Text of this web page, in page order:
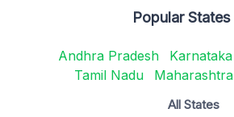
Popular States
Andhra Pradesh Karnataka
Tamil Nadu
Maharashtra
All States